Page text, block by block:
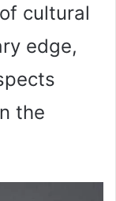
cultural
edge,
the